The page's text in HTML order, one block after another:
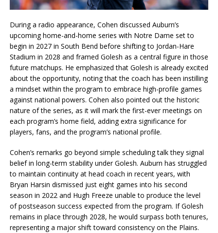
During a radio appearance, Cohen discussed Auburn’s
upcoming home-and-home series with Notre Dame set to
begin in 2027 in South Bend before shifting to Jordan-Hare
Stadium in 2028 and framed Golesh as a central figure in those
future matchups. He emphasized that Golesh is already excited
about the opportunity, noting that the coach has been instilling
a mindset within the program to embrace high-profile games
against national powers. Cohen also pointed out the historic
nature of the series, as it will mark the first-ever meetings on
each program’s home field, adding extra significance for
players, fans, and the program’s national profile.
Cohen’s remarks go beyond simple scheduling talk they signal
belief in long-term stability under Golesh. Auburn has struggled
to maintain continuity at head coach in recent years, with
Bryan Harsin dismissed just eight games into his second
season in 2022 and Hugh Freeze unable to produce the level
of postseason success expected from the program. If Golesh
remains in place through 2028, he would surpass both tenures,
representing a major shift toward consistency on the Plains.